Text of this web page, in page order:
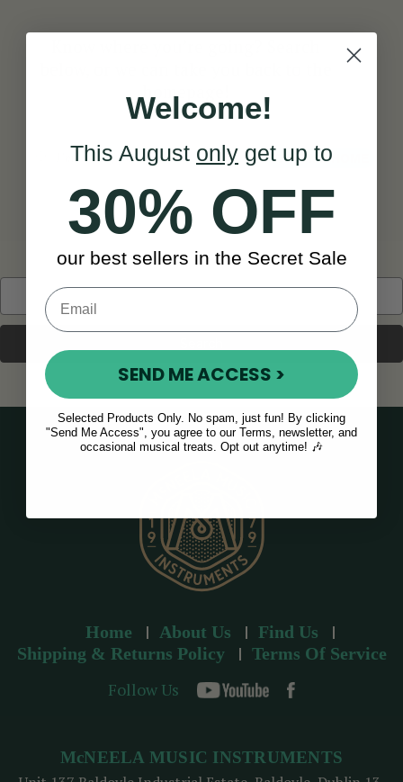
homepage!
TAKE ME HOME
Keyword:
Home About Us
Find Us
Shipping & Returns Policy
Terms Of Service
Follow Us
McNEELA MUSIC INSTRUMENTS
Welcome!
This August only get up to
30% OFF
our best sellers in the Secret Sale
SEND ME ACCESS >
Selected Products Only. No spam, just fun! By clicking
"Send Me Access", you agree to our Terms, newsletter, and
occasional musical treats. Opt out anytime! 🎶